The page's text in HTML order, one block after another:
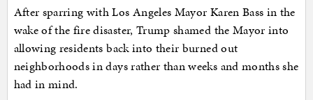
After sparring with Los Angeles Mayor Karen Bass in the
wake of the fire disaster, Trump shamed the Mayor into
allowing residents back into their burned out
neighborhoods in days rather than weeks and months she
had in mind.